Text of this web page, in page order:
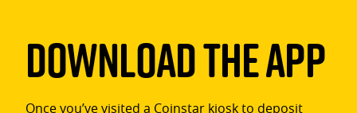
Download The App
Once you’ve visited a Coinstar kiosk to deposit